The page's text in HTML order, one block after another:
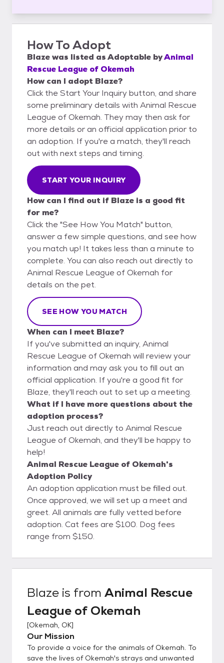
How To Adopt
Blazewas listed asAdoptable byAnimal
Rescue League of Okemah
How can I adopt Blaze?
Click the Start Your Inquiry button, and share
some preliminary details with Animal Rescue
League of Okemah. They may then ask for
more details or an official application prior to
an adoption. If you're a match, they'll reach
out with next steps and timing.
START YOUR INQUIRY
How can I find out if Blaze is a good fit
for me?
Click the "See How You Match" button,
answer a few simple questions, and see how
you match up! It takes less than a minute to
complete. You can also reach out directly to
Animal Rescue League of Okemah for
details on the pet.
SEE HOW YOU MATCH
When can I meet Blaze?
If you've submitted an inquiry, Animal
Rescue League of Okemah will review your
information and may ask you to fill out an
official application. If you're a good fit for
Blaze, they'll reach out to set up a meeting.
What if I have more questions about the
adoption process?
Just reach out directly to Animal Rescue
League of Okemah, and they'll be happy to
help!
Animal Rescue League of Okemah's
Adoption Policy
An adoption application must be filled out.
Once approved, we will set up a meet and
greet. All animals are fully vetted before
adoption. Cat fees are $100. Dog fees
range from $150.
Blaze is from Animal Rescue
League of Okemah
[Okemah, OK]
Our Mission
To provide a voice for the animals of Okemah. To
save the lives of Okemah's strays and unwanted